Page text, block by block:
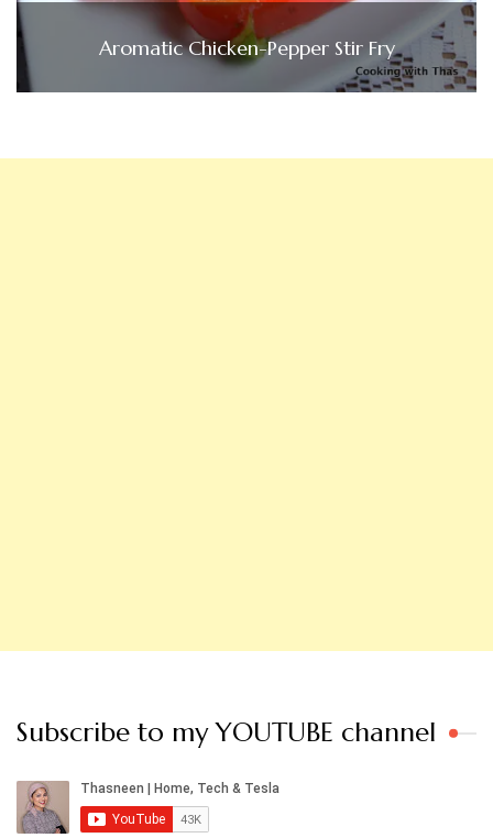
Aromatic Chicken-Pepper Stir Fry
Subscribe to my YOUTUBE channel